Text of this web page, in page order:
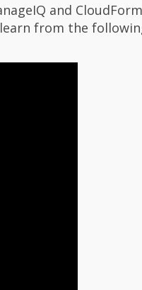
and
from the